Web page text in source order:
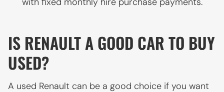
IS RENAULT A GOOD CAR TO BUY
USED?
A used Renault can be a good choice if you want